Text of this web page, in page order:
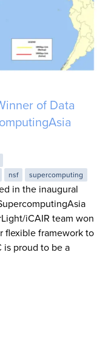
of Data
nsf supercomputing
in the inaugural
iCAIR team won
flexible framework to
is proud to be a